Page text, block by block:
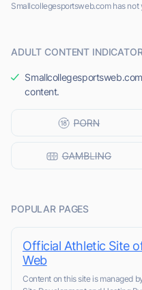
Smallcollegesportsweb.com has
ADULT CONTENT
content.
POPULAR PAGES
Official Athletic Site
Web
Content on this site is managed